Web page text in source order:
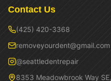
Contact Us
(425) 420-3368
removeyourdent@gmail.com
@seattledentrepair
8353 Meadowbrook Way